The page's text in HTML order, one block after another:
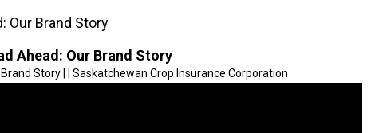
Our Brand Story
Ahead: Our Brand Story
Story | | Saskatchewan Crop Insurance Corporation